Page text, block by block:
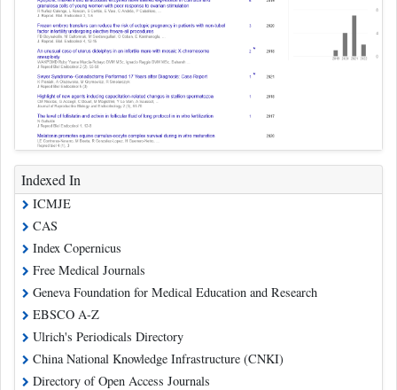
Indexed In
ICMJE
CAS
Index Copernicus
Free Medical Journals
Geneva Foundation for Medical Education and Research
EBSCO A-Z
Ulrich's Periodicals Directory
China National Knowledge Infrastructure (CNKI)
Directory of Open Access Journals